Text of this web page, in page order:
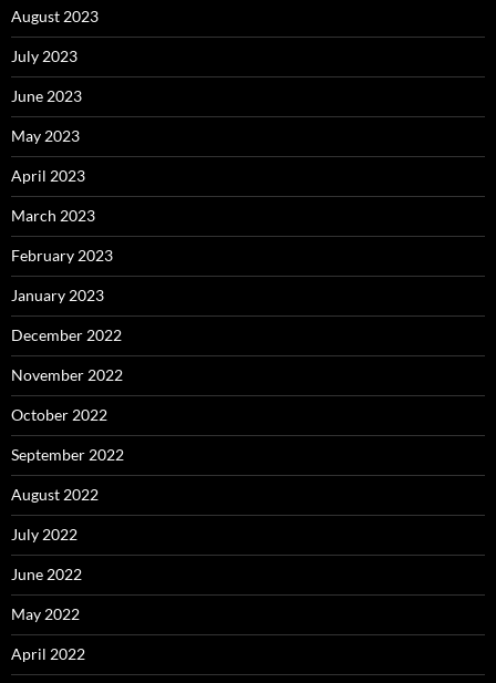
August 2023
July 2023
June 2023
May 2023
April 2023
March 2023
February 2023
January 2023
December 2022
November 2022
October 2022
September 2022
August 2022
July 2022
June 2022
May 2022
April 2022